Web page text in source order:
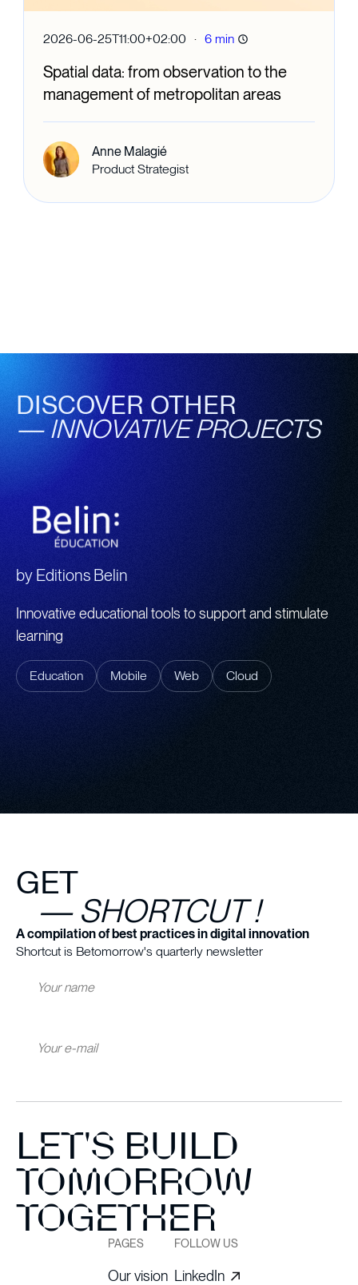
2026-06-25T11:00+02:00 · 6 min
Spatial data: from observation to the
management of metropolitan areas
Anne Malagié
Product Strategist
DISCOVER OTHER
— INNOVATIVE PROJECTS
by Editions Belin
Innovative educational tools to support and stimulate
learning
Education Mobile Web Cloud
GET
— SHORTCUT !
A compilation of best practices in digital innovation
Shortcut is Betomorrow's quarterly newsletter
LET'S BUILD
TOMORROW
TOGETHER
PAGES
Our vision
FOLLOW US
LinkedIn